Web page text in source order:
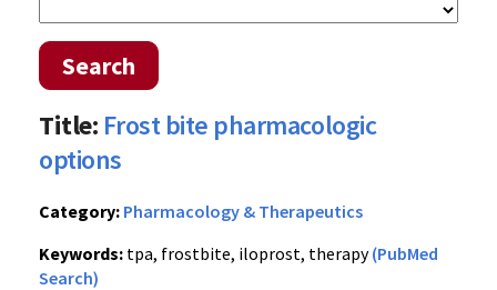
Search
Title: Frost bite pharmacologic
options
Category: Pharmacology & Therapeutics
Keywords: tpa, frostbite, iloprost, therapy(PubMed
Search)